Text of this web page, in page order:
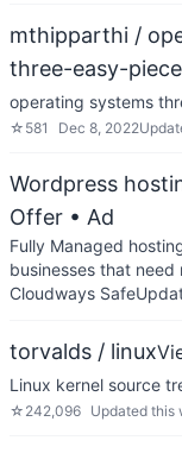
mthipparthi /
three-easy-
operating systems
☆ 581 Dec 8, 2022
Wordpress
Offer • Ad
Fully Managed
businesses that
Cloudways
torvalds / linux
Linux kernel source
☆ 242,096 Updated this